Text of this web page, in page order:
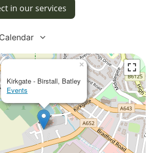
in our services
Calendar
iCalendarOffice 365Outlook Live
Kirkgate - Birstall, Batley
Events
×